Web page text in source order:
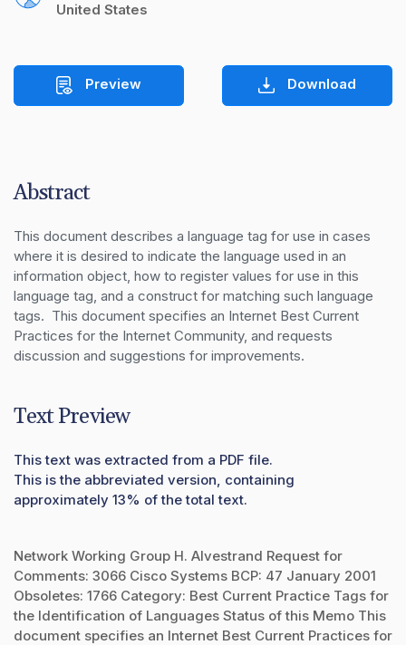
United States
Preview Download
Abstract
This document describes a language tag for use in cases
where it is desired to indicate the language used in an
information object, how to register values for use in this
language tag, and a construct for matching such language
tags.  This document specifies an Internet Best Current
Practices for the Internet Community, and requests
discussion and suggestions for improvements.
Text Preview
This text was extracted from a PDF file.
This is the abbreviated version, containing
approximately 13% of the total text.
Network Working Group H. Alvestrand Request for
Comments: 3066 Cisco Systems BCP: 47 January 2001
Obsoletes: 1766 Category: Best Current Practice Tags for
the Identification of Languages Status of this Memo This
document specifies an Internet Best Current Practices for